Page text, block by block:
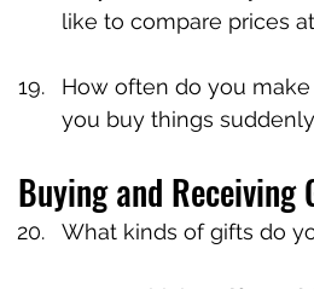
like to compare prices
How often do you make
you buy things
Buying and Receiving
What kinds of gifts do